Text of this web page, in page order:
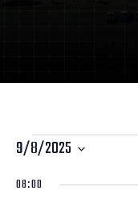
Courses
for
9/8/2025
date.
08:00